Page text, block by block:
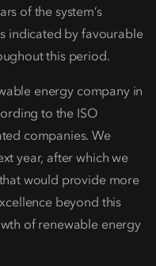
of the system’s
indicated by favourable
this period.
energy company in
to the ISO
companies.We
year, after which we
would provide more
beyond this
ofrenewable energy